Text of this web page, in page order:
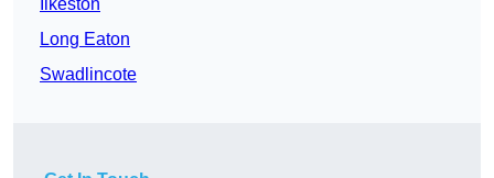
Ilkeston
Long Eaton
Swadlincote